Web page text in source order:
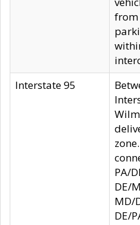
from
Interstate 95
PA/
DE/
MD/
DE/